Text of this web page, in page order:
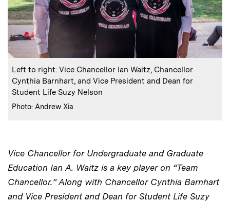
Caption:
Left to right: Vice Chancellor Ian Waitz, Chancellor
Cynthia Barnhart, and Vice President and Dean for
Student Life Suzy Nelson
Credits :
Photo: Andrew Xia
Vice Chancellor for Undergraduate and Graduate
Education Ian A. Waitz is a key player on “Team
Chancellor.” Along with Chancellor Cynthia Barnhart
and Vice President and Dean for Student Life Suzy